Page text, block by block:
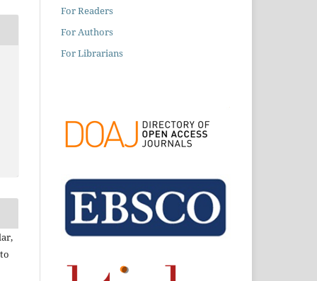
For Readers
For Authors
For Librarians